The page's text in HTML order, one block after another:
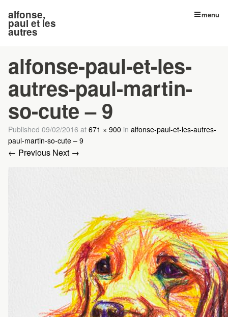
alfonse,
paul et les
autres
menu
alfonse-paul-et-les-
autres-paul-martin-
so-cute – 9
Published 09/02/2016 at 671 × 900 in alfonse-paul-et-les-autres-
paul-martin-so-cute – 9
← Previous Next →